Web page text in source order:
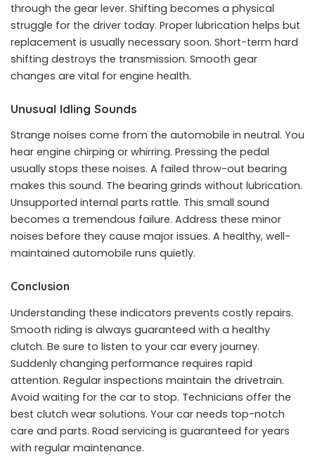
through the gear lever. Shifting becomes a physical
struggle for the driver today. Proper lubrication helps but
replacement is usually necessary soon. Short-term hard
shifting destroys the transmission. Smooth gear
changes are vital for engine health.
Unusual Idling Sounds
Strange noises come from the automobile in neutral. You
hear engine chirping or whirring. Pressing the pedal
usually stops these noises. A failed throw-out bearing
makes this sound. The bearing grinds without lubrication.
Unsupported internal parts rattle. This small sound
becomes a tremendous failure. Address these minor
noises before they cause major issues. A healthy, well-
maintained automobile runs quietly.
Conclusion
Understanding these indicators prevents costly repairs.
Smooth riding is always guaranteed with a healthy
clutch. Be sure to listen to your car every journey.
Suddenly changing performance requires rapid
attention. Regular inspections maintain the drivetrain.
Avoid waiting for the car to stop. Technicians offer the
best clutch wear solutions. Your car needs top-notch
care and parts. Road servicing is guaranteed for years
with regular maintenance.